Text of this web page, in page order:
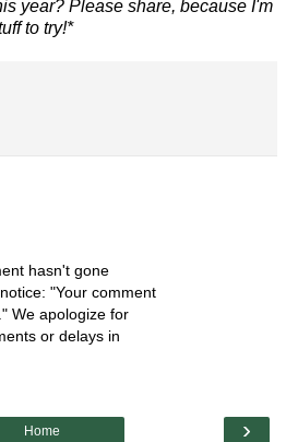
year? Please share, because I'm
to try!*
hasn't gone
"Your comment
We apologize for
or delays in
›
Home